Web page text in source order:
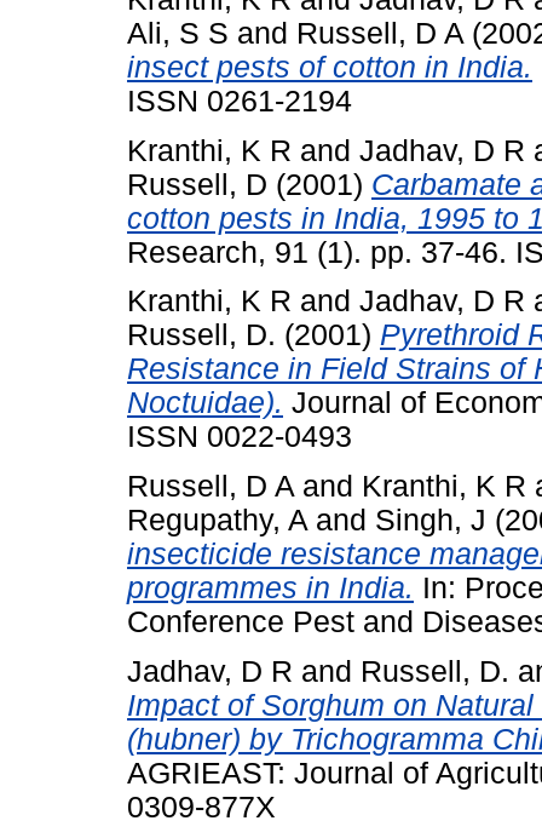
Ali, S S and Russell, D A
insect pests of cotton in India.
ISSN 0261-2194
Kranthi, K R and Jadhav, D R
Russell, D (2001) Carbamate
cotton pests in India, 1995 to
Research, 91 (1). pp. 37-46.
Kranthi, K R and Jadhav, D R
Russell, D. (2001) Pyrethroid
Resistance in Field Strains of
Noctuidae). Journal of
ISSN 0022-0493
Russell, D A and Kranthi, K R
Regupathy, A and Singh, J
insecticide resistance
programmes in India. In:
Conference Pest and
Jadhav, D R and Russell, D.
Impact of Sorghum on
(hubner) by Trichogramma
AGRIEAST: Journal of
0309-877X